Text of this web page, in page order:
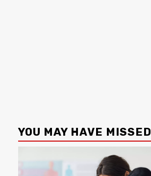
YOU MAY HAVE MISSED